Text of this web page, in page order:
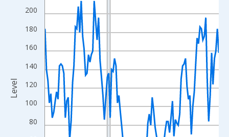
View as data table, Chart
The chart has 1 X axis displaying xAxis. Data ranges from
The chart has 2 Y axes displaying Level and yAxisRight.
80
100
120
140
160
180
200
Level